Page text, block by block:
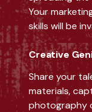
Your
skills will be
Creative
Share your
materials,
photography